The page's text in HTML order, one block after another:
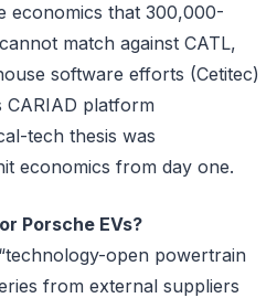
economics that 300,000-
match against CATL,
software efforts (Cetitec)
platform
tech thesis was
economics from day one.
Porsche EVs?
open powertrain
from external suppliers